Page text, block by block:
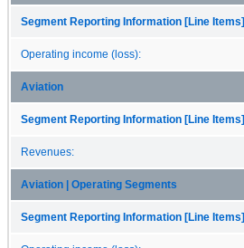
Segment Reporting Information [Line Items]
Operating income (loss):
Aviation
Segment Reporting Information [Line Items]
Revenues:
Aviation | Operating Segments
Segment Reporting Information [Line Items]